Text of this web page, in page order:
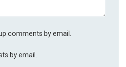
comments by email.
by email.